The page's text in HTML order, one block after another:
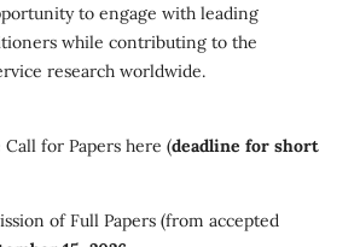
to engage with leading
while contributing to the
research worldwide.
Call for Papers here (deadline for short
of Full Papers (from accepted